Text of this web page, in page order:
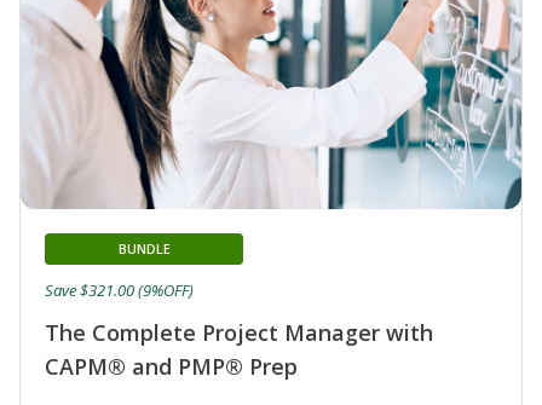
The Complete Project Manager with
CAPM® and PMP® Prep
BUNDLE
Save $321.00 (9%OFF)